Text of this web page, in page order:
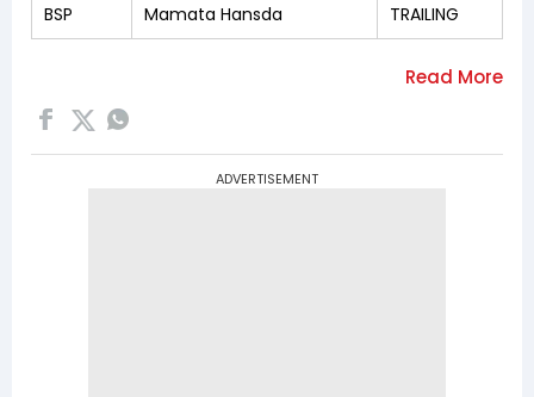
BSP Mamata Hansda TRAILING
ADVERTISEMENT